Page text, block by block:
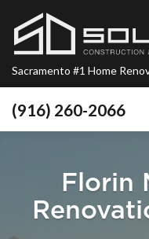
Sacramento #1 Home
(916) 260-2066
Blog
Florin